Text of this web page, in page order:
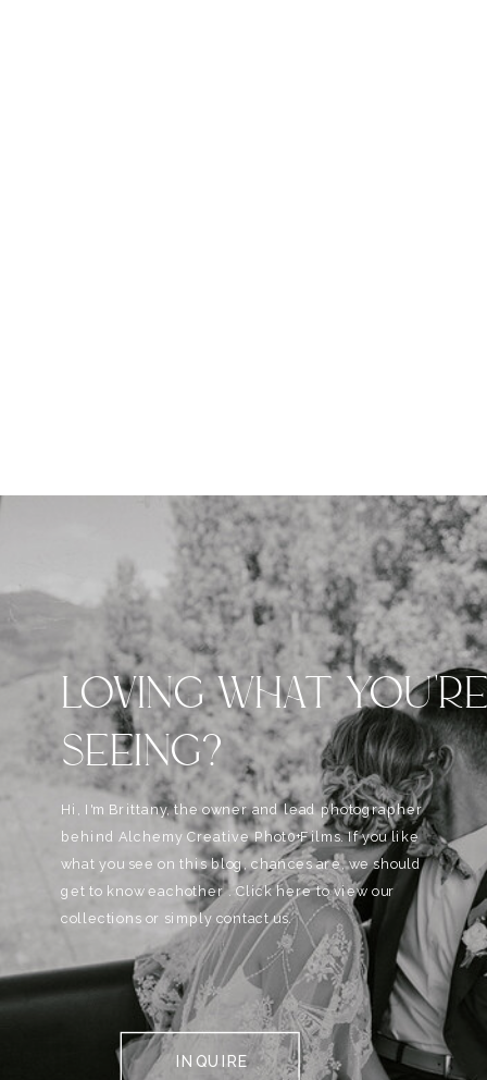
LOVING WHAT
SEEING?
Hi, I'm Brittany, the owner and lead photographer
behind Alchemy Creative Phot0+Films. If you like
what you see on this blog, chances are, we should
get to know eachother . Click here to view our
collections or simply contact us.
INQUIRE